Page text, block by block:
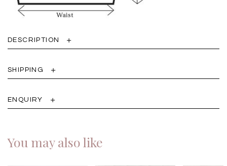
DESCRIPTION
SHIPPING
ENQUIRY
You may also like